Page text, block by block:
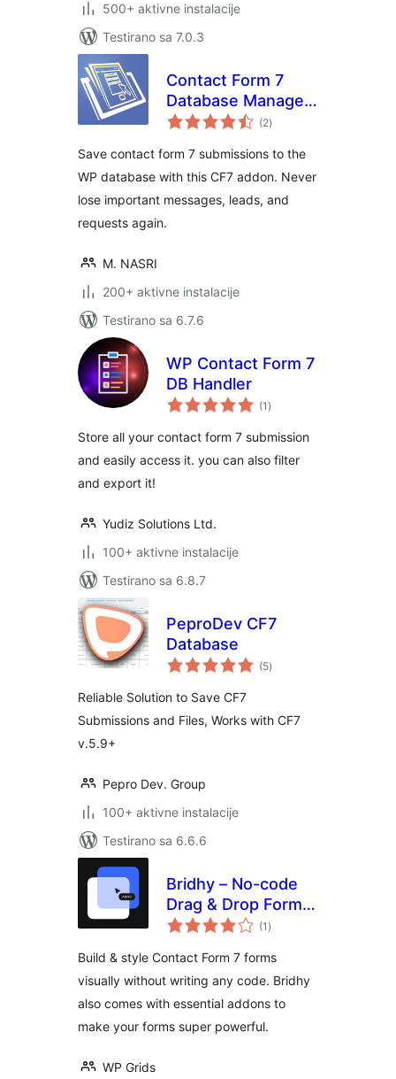
500+ aktivne instalacije
Testirano sa 7.0.3
Contact Form 7
Database Manager
Addon – CF7DBM
(2ukupno
ocjena
)
Save contact form 7 submissions to the
WP database with this CF7 addon. Never
lose important messages, leads, and
requests again.
M. NASRI
200+ aktivne instalacije
Testirano sa 6.7.6
WP Contact Form 7
DB Handler
(1 ukupno
ocjena
)
Store all your contact form 7 submission
and easily access it. you can also filter
and export it!
Yudiz Solutions Ltd.
100+ aktivne instalacije
Testirano sa 6.8.7
PeproDev CF7
Database
(5ukupno
ocjena
)
Reliable Solution to Save CF7
Submissions and Files, Works with CF7
v.5.9+
Pepro Dev. Group
100+ aktivne instalacije
Testirano sa 6.6.6
Bridhy – No-code
Drag & Drop Form
Builder for Contact
(1 ukupno
ocjena
)
Build & style Contact Form 7 forms
visually without writing any code. Bridhy
also comes with essential addons to
make your forms super powerful.
WP Grids